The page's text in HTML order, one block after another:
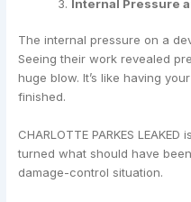
Internal Pressure
The internal pressure on a
Seeing their work revealed
huge blow. It’s like having
finished.
CHARLOTTE PARKES
turned what should have
damage-control situation.